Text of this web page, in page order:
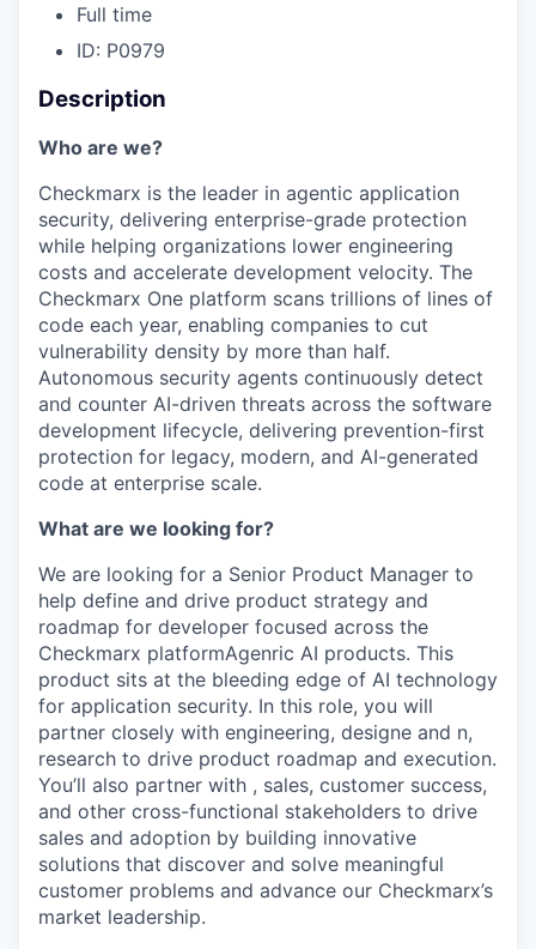
Full time
ID: P0979
Description
Who are we?
Checkmarx is the leader in agentic application
security, delivering enterprise-grade protection
while helping organizations lower engineering
costs and accelerate development velocity. The
Checkmarx One platform scans trillions of lines of
code each year, enabling companies to cut
vulnerability density by more than half.
Autonomous security agents continuously detect
and counter AI-driven threats across the software
development lifecycle, delivering prevention-first
protection for legacy, modern, and AI-generated
code at enterprise scale.
What are we looking for?
We are looking for a Senior Product Manager to
help define and drive product strategy and
roadmap for developer focused across the
Checkmarx platformAgenric AI products. This
product sits at the bleeding edge of AI technology
for application security. In this role, you will
partner closely with engineering, designe and n,
research to drive product roadmap and execution.
You’ll also partner with , sales, customer success,
and other cross-functional stakeholders to drive
sales and adoption by building innovative
solutions that discover and solve meaningful
customer problems and advance our Checkmarx’s
market leadership.